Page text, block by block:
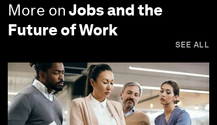
More onJobs and the
Future of Work
SEE ALL